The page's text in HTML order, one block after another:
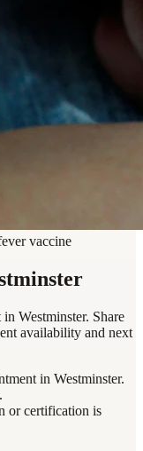
vaccine
Westminster. Share
availability and next
in Westminster.
or certification is